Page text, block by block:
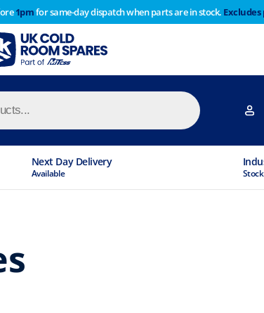
1pmfor same-day dispatch when parts are in stock.
Next Day Delivery
Available
any orders placed after 1pm on Thursday